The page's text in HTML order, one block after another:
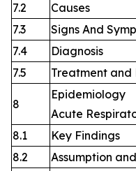
7.2
Causes
7.3
Signs And
7.4
Diagnosis
7.5
Treatment
8
Acute
8.1
Key Findings
8.2
Assumption